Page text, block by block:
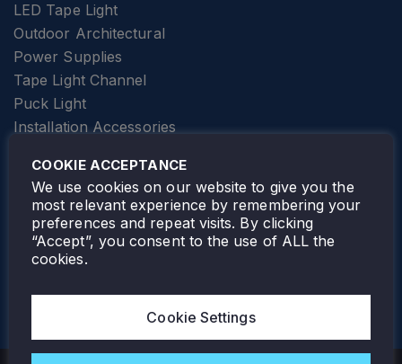
LED Tape Light
Outdoor Architectural
Power Supplies
Tape Light Channel
Puck Light
Installation Accessories
Elevator Lighting
FOLLOW TAMLITE
COOKIE ACCEPTANCE
We use cookies on our website to give you the
most relevant experience by remembering your
preferences and repeat visits. By clicking
“Accept”, you consent to the use of ALL the
cookies.
Cookie Settings